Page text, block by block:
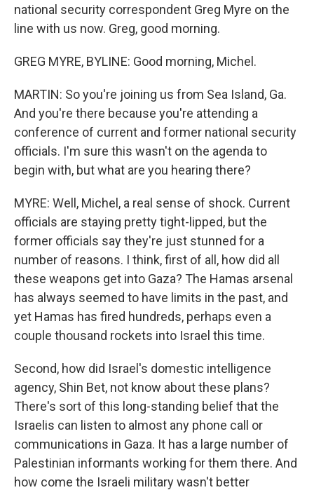
national security correspondent Greg Myre on the
line with us now. Greg, good morning.
GREG MYRE, BYLINE: Good morning, Michel.
MARTIN: So you're joining us from Sea Island, Ga.
And you're there because you're attending a
conference of current and former national security
officials. I'm sure this wasn't on the agenda to
begin with, but what are you hearing there?
MYRE: Well, Michel, a real sense of shock. Current
officials are staying pretty tight-lipped, but the
former officials say they're just stunned for a
number of reasons. I think, first of all, how did all
these weapons get into Gaza? The Hamas arsenal
has always seemed to have limits in the past, and
yet Hamas has fired hundreds, perhaps even a
couple thousand rockets into Israel this time.
Second, how did Israel's domestic intelligence
agency, Shin Bet, not know about these plans?
There's sort of this long-standing belief that the
Israelis can listen to almost any phone call or
communications in Gaza. It has a large number of
Palestinian informants working for them there. And
how come the Israeli military wasn't better